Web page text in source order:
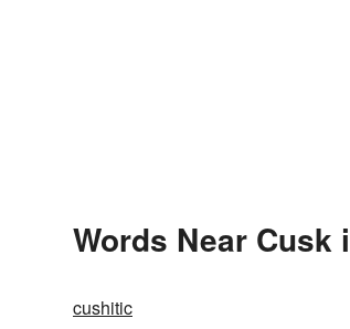
Words Near
cushitic